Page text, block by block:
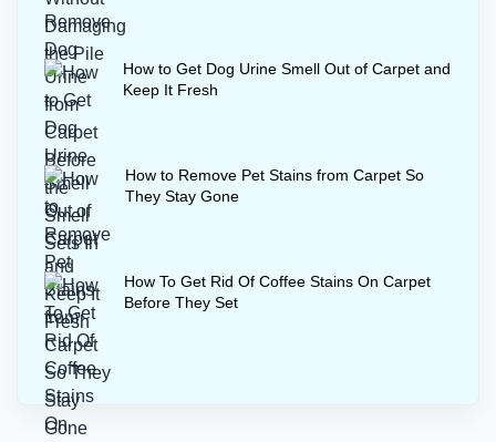
How to Get Dog Urine Smell Out of Carpet and
Keep It Fresh
How to Remove Pet Stains from Carpet So
They Stay Gone
How To Get Rid Of Coffee Stains On Carpet
Before They Set